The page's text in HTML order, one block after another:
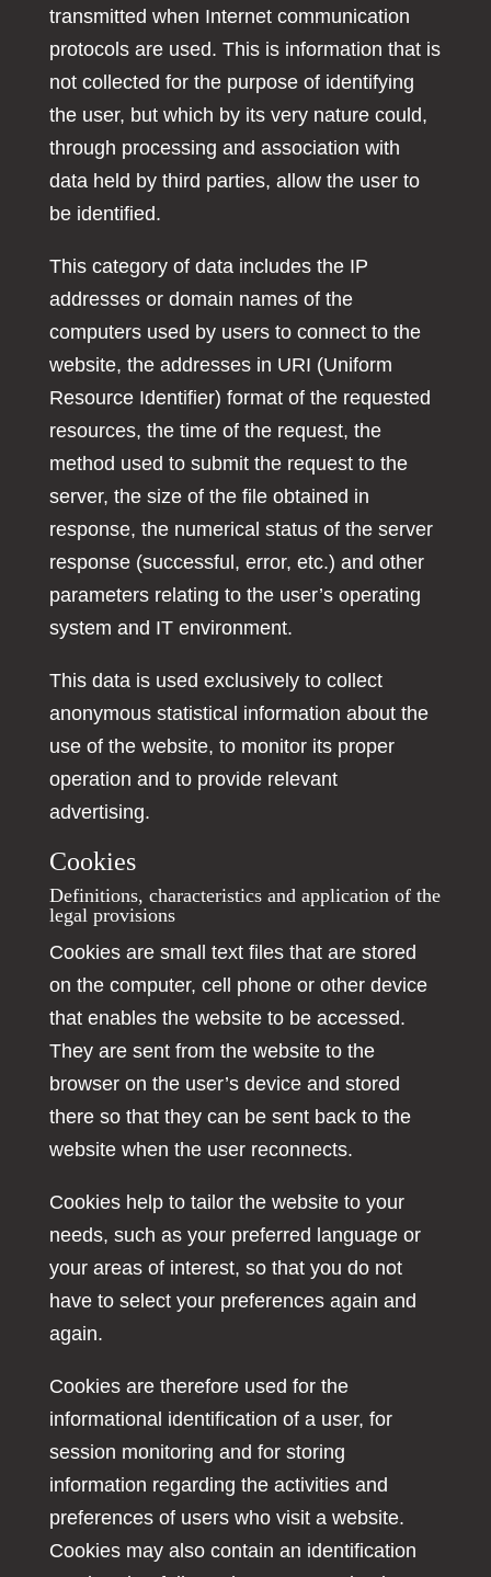
transmitted when Internet communication
protocols are used. This is information that is
not collected for the purpose of identifying
the user, but which by its very nature could,
through processing and association with
data held by third parties, allow the user to
be identified.
This category of data includes the IP
addresses or domain names of the
computers used by users to connect to the
website, the addresses in URI (Uniform
Resource Identifier) format of the requested
resources, the time of the request, the
method used to submit the request to the
server, the size of the file obtained in
response, the numerical status of the server
response (successful, error, etc.) and other
parameters relating to the user’s operating
system and IT environment.
This data is used exclusively to collect
anonymous statistical information about the
use of the website, to monitor its proper
operation and to provide relevant
advertising.
Cookies
Definitions, characteristics and application of the
legal provisions
Cookies are small text files that are stored
on the computer, cell phone or other device
that enables the website to be accessed.
They are sent from the website to the
browser on the user’s device and stored
there so that they can be sent back to the
website when the user reconnects.
Cookies help to tailor the website to your
needs, such as your preferred language or
your areas of interest, so that you do not
have to select your preferences again and
again.
Cookies are therefore used for the
informational identification of a user, for
session monitoring and for storing
information regarding the activities and
preferences of users who visit a website.
Cookies may also contain an identification